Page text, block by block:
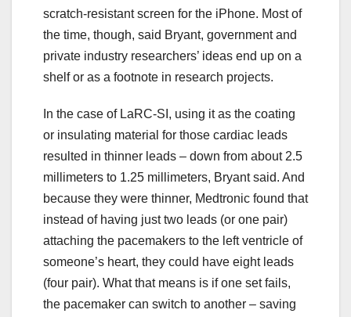
scratch-resistant screen for the iPhone. Most of
the time, though, said Bryant, government and
private industry researchers’ ideas end up on a
shelf or as a footnote in research projects.
In the case of LaRC-SI, using it as the coating
or insulating material for those cardiac leads
resulted in thinner leads – down from about 2.5
millimeters to 1.25 millimeters, Bryant said. And
because they were thinner, Medtronic found that
instead of having just two leads (or one pair)
attaching the pacemakers to the left ventricle of
someone’s heart, they could have eight leads
(four pair). What that means is if one set fails,
the pacemaker can switch to another – saving